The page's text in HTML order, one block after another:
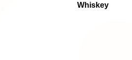
Whiskey